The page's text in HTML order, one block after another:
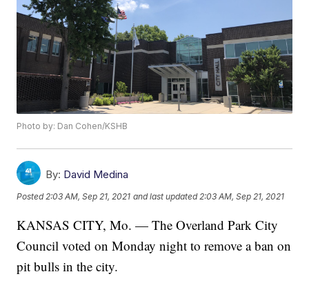
Photo by: Dan Cohen/KSHB
By: David Medina
Posted 2:03 AM, Sep 21, 2021 and last updated 2:03 AM, Sep 21, 2021
KANSAS CITY, Mo. — The Overland Park City
Council voted on Monday night to remove a ban on
pit bulls in the city.